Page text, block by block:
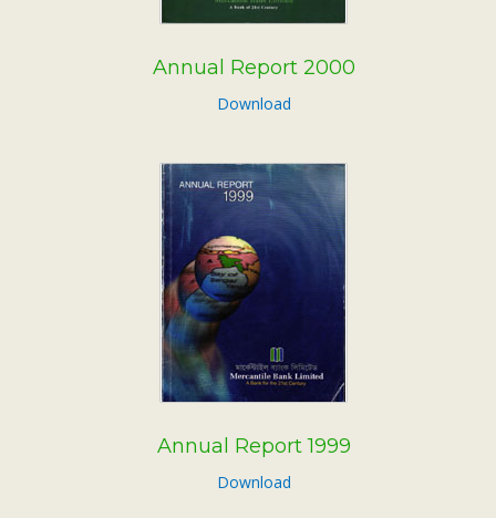
Annual Report 2000
Download
Annual Report 1999
Download